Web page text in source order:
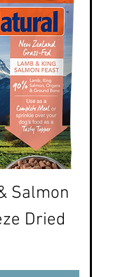
Salmon
Dried